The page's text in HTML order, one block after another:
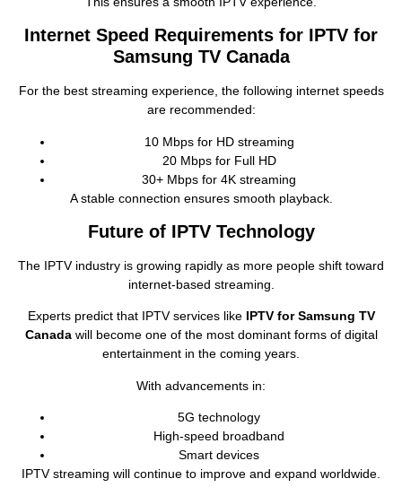
Internet Speed Requirements for IPTV for
Samsung TV Canada
For the best streaming experience, the following internet speeds
are recommended:
10 Mbps for HD streaming
20 Mbps for Full HD
30+ Mbps for 4K streaming
A stable connection ensures smooth playback.
Future of IPTV Technology
The IPTV industry is growing rapidly as more people shift toward
internet‑based streaming.
Experts predict that IPTV services like IPTV for Samsung TV
Canadawill become one of the most dominant forms of digital
entertainment in the coming years.
With advancements in:
5G technology
High‑speed broadband
Smart devices
IPTV streaming will continue to improve and expand worldwide.